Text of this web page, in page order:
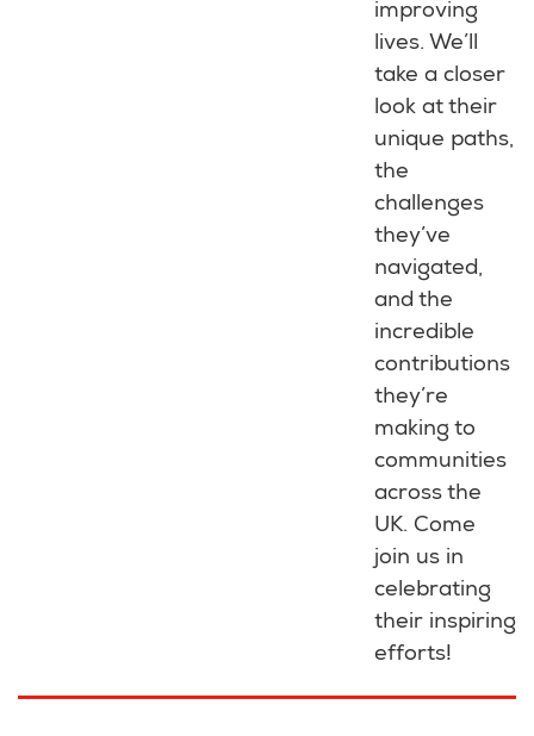
improving
lives. We’ll
take a closer
look at their
unique paths,
the
challenges
they’ve
navigated,
and the
incredible
contributions
they’re
making to
communities
across the
UK. Come
join us in
celebrating
their inspiring
efforts!